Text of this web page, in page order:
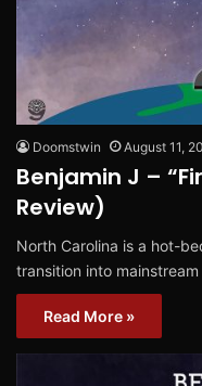
Doomstwin August 11,
Benjamin J –
Review)
North Carolina is a hot-
transition into
Read More »